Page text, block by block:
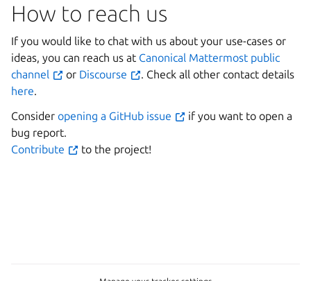
How to reach us
If you would like to chat with us about your use-cases or
ideas, you can reach us at Canonical Mattermost public
channel
or Discourse
. Check all other contact details
here.
Consider opening a GitHub issue
if you want to open a
bug report.
Contribute
to the project!